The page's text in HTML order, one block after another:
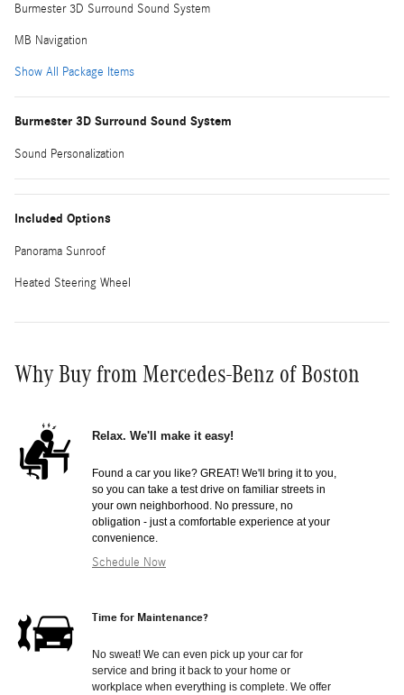
Burmester 3D Surround Sound System
MB Navigation
Show All Package Items
Burmester 3D Surround Sound System
Sound Personalization
Included Options
Panorama Sunroof
Heated Steering Wheel
Why Buy from Mercedes-Benz of Boston
Relax. We'll make it easy!
Found a car you like? GREAT! We'll bring it to you,
so you can take a test drive on familiar streets in
your own neighborhood. No pressure, no
obligation - just a comfortable experience at your
convenience.
Schedule Now
Time for Maintenance?
No sweat! We can even pick up your car for
service and bring it back to your home or
workplace when everything is complete. We offer